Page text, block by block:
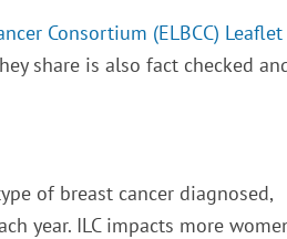
Consortium (ELBCC)
share is also fact checked
of breast cancer diagnosed,
year. ILC impacts more